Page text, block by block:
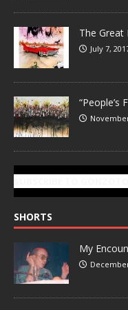
The Great
July 7,
“People’s
SHORTS
My